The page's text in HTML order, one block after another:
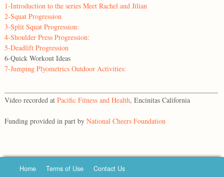
1-Introduction to the series Meet Rachel and Jilian
2-Squat Progression
3-Split Squat Progression:
4-Shoulder Press Progression:
5-Deadlift Progression
6-Quick Workout Ideas
7-Jumping Plyometrics Outdoor Activities:
Video recorded at Pacific Fitness and Health, Encinitas California
Funding provided in part by National Cheers Foundation
Home Terms of Use Contact Us